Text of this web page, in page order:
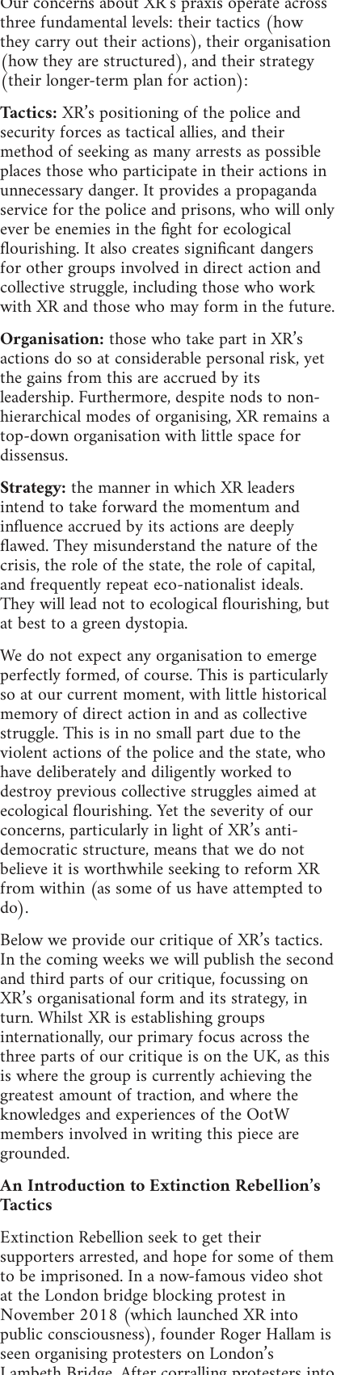
three fundamental levels: their tactics (how
they carry out their actions), their organisation
(how they are structured), and their strategy
(their longer-term plan for action):
Tactics:XR’s positioning of the police and
security forces as tactical allies, and their
method of seeking as many arrests as possible
places those who participate in their actions in
unnecessary danger. It provides a propaganda
service for the police and prisons, who will only
ever be enemies in the fight for ecological
flourishing. It also creates significant dangers
for other groups involved in direct action and
collective struggle, including those who work
with XR and those who may form in the future.
Organisation:those who take part in XR’s
actions do so at considerable personal risk, yet
the gains from this are accrued by its
leadership. Furthermore, despite nods to non-
hierarchical modes of organising, XR remains a
top-down organisation with little space for
dissensus.
Strategy:the manner in which XR leaders
intend to take forward the momentum and
influence accrued by its actions are deeply
flawed. They misunderstand the nature of the
crisis, the role of the state, the role of capital,
and frequently repeat eco-nationalist ideals.
They will lead not to ecological flourishing, but
at best to a green dystopia.
We do not expect any organisation to emerge
perfectly formed, of course. This is particularly
so at our current moment, with little historical
memory of direct action in and as collective
struggle. This is in no small part due to the
violent actions of the police and the state, who
have deliberately and diligently worked to
destroy previous collective struggles aimed at
ecological flourishing. Yet the severity of our
concerns, particularly in light of XR’s anti-
democratic structure, means that we do not
believe it is worthwhile seeking to reform XR
from within (as some of us have attempted to
do).
Below we provide our critique of XR’s tactics.
In the coming weeks we will publish the second
and third parts of our critique, focussing on
XR’s organisational form and its strategy, in
turn. Whilst XR is establishing groups
internationally, our primary focus across the
three parts of our critique is on the UK, as this
is where the group is currently achieving the
greatest amount of traction, and where the
knowledges and experiences of the OotW
members involved in writing this piece are
grounded.
An Introduction to Extinction Rebellion’s
Tactics
Extinction Rebellion seek to get their
supporters arrested, and hope for some of them
to be imprisoned. In a now-famous video shot
at the London bridge blocking protest in
November 2018 (which launched XR into
public consciousness), founder Roger Hallam is
seen organising protesters on London’s